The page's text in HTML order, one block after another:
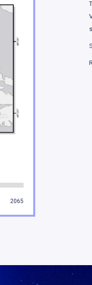
2065
and their
and losses
by climate
change